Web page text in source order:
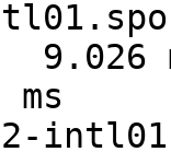
9.026